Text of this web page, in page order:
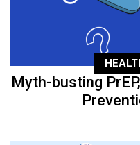
Myth-busting